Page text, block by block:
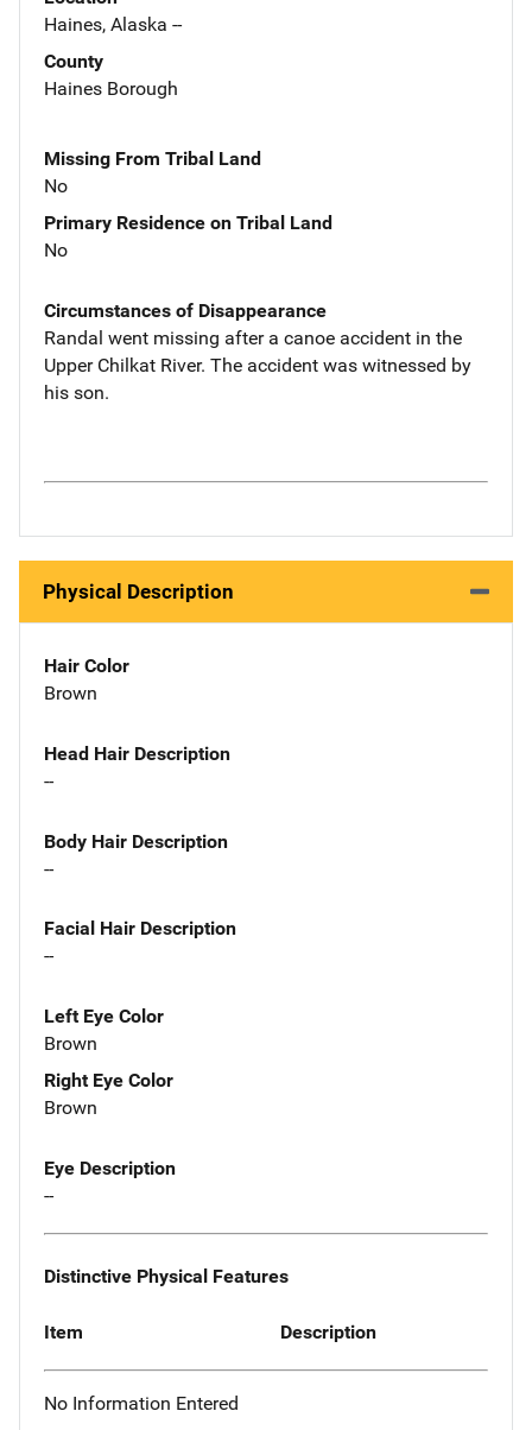
Haines, Alaska --
County
Haines Borough
Missing From Tribal Land
No
Primary Residence on Tribal Land
No
Circumstances of Disappearance
Randal went missing after a canoe accident in the
Upper Chilkat River. The accident was witnessed by
his son.
Physical Description
Hair Color
Brown
Head Hair Description
--
Body Hair Description
--
Facial Hair Description
--
Left Eye Color
Brown
Right Eye Color
Brown
Eye Description
--
Distinctive Physical Features
Item Description
No Information Entered